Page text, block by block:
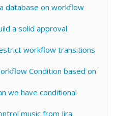
database on workflow
a solid approval
workflow transitions
Condition based on
we have conditional
music from Jira